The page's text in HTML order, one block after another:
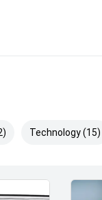
Technology (15)